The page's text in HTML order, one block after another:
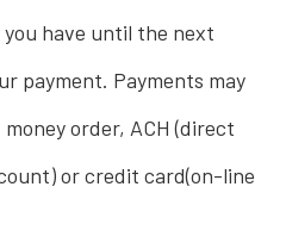
have until the next
payment. Payments may
order, ACH (direct
or credit card(on-line